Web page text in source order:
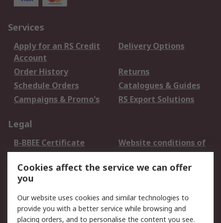
Services
Apply for an RS Credit
Account
Delivery Options
Order History
Returns
Schedule Orders
Catalogues & Guides
Campaigns & Promo's
RS Export Solutions
Legal
B-BBEE Certificate
Website conditions of
use
Terms and conditions
of Sale
Cookie Policy
Email Security
Privacy Policy -
Updated
PAIA Manual
Cookies affect the service we can offer
you
Our website uses cookies and similar technologies to
provide you with a better service while browsing and
placing orders, and to personalise the content you see.